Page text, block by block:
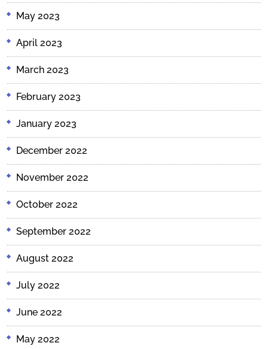
May 2023
April 2023
March 2023
February 2023
January 2023
December 2022
November 2022
October 2022
September 2022
August 2022
July 2022
June 2022
May 2022